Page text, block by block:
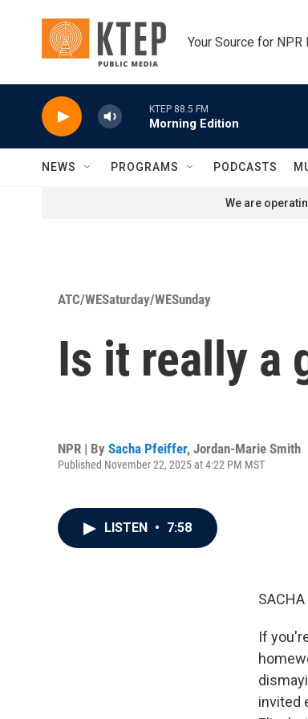
Your Source for
KTEP 88.5 FM
Morning Edition
NEWS PROGRAMS PODCASTS
We are
ATC/WESaturday/WESunday
Is it really a
NPR | By Sacha Pfeiffer, Jordan-Marie Smith
Published November 22, 2025 at 4:22 PM MST
LISTEN • 7:58
SACHA
If
invited